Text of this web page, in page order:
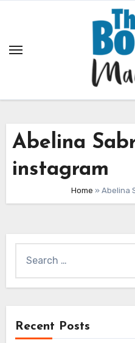
Abelina
instagram
Home » Abelina
for:
Recent Posts